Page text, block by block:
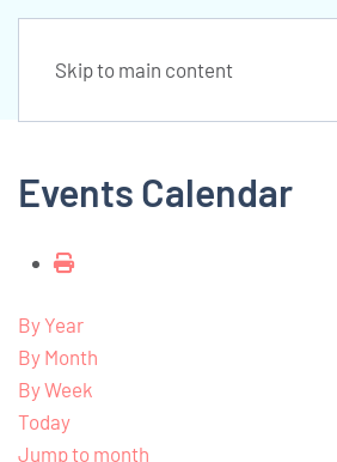
Skip to main content
Events Calendar
By Year
By Month
By Week
Today
Jump to month